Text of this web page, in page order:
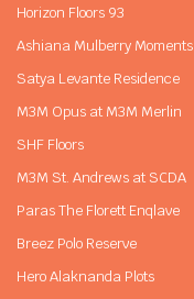
Horizon Floors 93
Ashiana Mulberry Moments
Satya Levante Residence
M3M Opus at M3M Merlin
SHF Floors
M3M St. Andrews at SCDA
Paras The Florett Enqlave
Breez Polo Reserve
Hero Alaknanda Plots